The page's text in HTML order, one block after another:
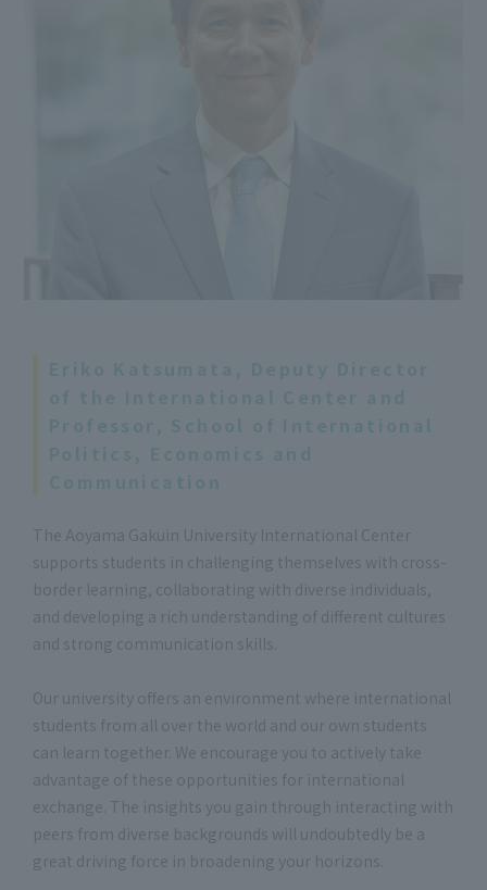
The Aoyama Gakuin University International Center
supports students in challenging themselves with cross-
border learning, collaborating with diverse individuals,
and developing a rich understanding of different cultures
and strong communication skills.
Our university offers an environment where international
students from all over the world and our own students
can learn together. We encourage you to actively take
advantage of these opportunities for international
exchange. The insights you gain through interacting with
peers from diverse backgrounds will undoubtedly be a
great driving force in broadening your horizons.